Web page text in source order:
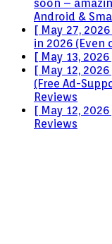
soon –
Android &
[ May 27,
in 2026 (Even
[ May 13, 2026
[ May 12, 2026
(Free Ad-
Reviews
[ May 12, 2026
Reviews